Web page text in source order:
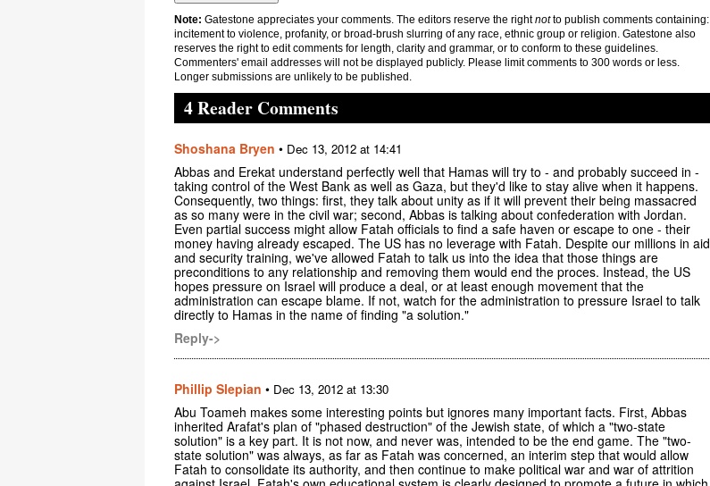
Note: Gatestone appreciates your comments. The editors reserve the rightnotto publish comments containing:
incitement to violence, profanity, or broad-brush slurring of any race, ethnic group or religion. Gatestone also
reserves the right to edit comments for length, clarity and grammar, or to conform to these guidelines.
Commenters' email addresses will not be displayed publicly. Please limit comments to 300 words or less.
Longer submissions are unlikely to be published.
4 Reader Comments
Shoshana Bryen • Dec 13, 2012 at 14:41
Abbas and Erekat understand perfectly well that Hamas will try to - and probably succeed in -
taking control of the West Bank as well as Gaza, but they'd like to stay alive when it happens.
Consequently, two things: first, they talk about unity as if it will prevent their being massacred
as so many were in the civil war; second, Abbas is talking about confederation with Jordan.
Even partial success might allow Fatah officials to find a safe haven or escape to one - their
money having already escaped. The US has no leverage with Fatah. Despite our millions in aid
and security training, we've allowed Fatah to talk us into the idea that those things are
preconditions to any relationship and removing them would end the proces. Instead, the US
hopes pressure on Israel will produce a deal, or at least enough movement that the
administration can escape blame. If not, watch for the administration to pressure Israel to talk
directly to Hamas in the name of finding "a solution."
Reply->
Phillip Slepian • Dec 13, 2012 at 13:30
Abu Toameh makes some interesting points but ignores many important facts. First, Abbas
inherited Arafat's plan of "phased destruction" of the Jewish state, of which a "two-state
solution" is a key part. It is not now, and never was, intended to be the end game. The "two-
state solution" was always, as far as Fatah was concerned, an interim step that would allow
Fatah to consolidate its authority, and then continue to make political war and war of attrition